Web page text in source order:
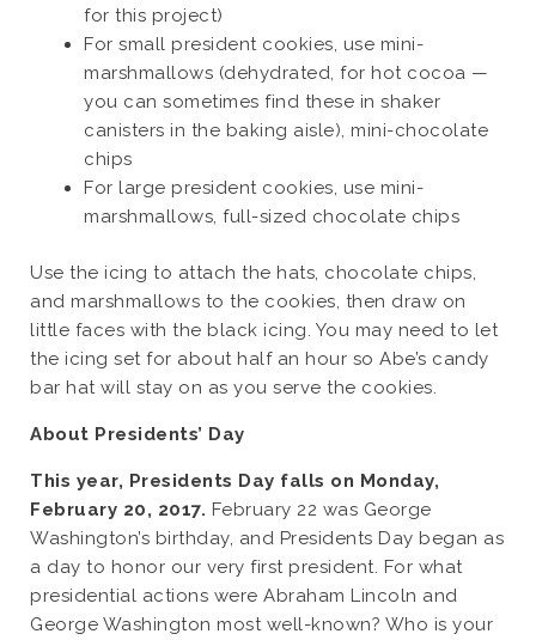
for this project)
For small president cookies, use mini-
marshmallows (dehydrated, for hot cocoa —
you can sometimes find these in shaker
canisters in the baking aisle), mini-chocolate
chips
For large president cookies, use mini-
marshmallows, full-sized chocolate chips
Use the icing to attach the hats, chocolate chips,
and marshmallows to the cookies, then draw on
little faces with the black icing. You may need to let
the icing set for about half an hour so Abe’s candy
bar hat will stay on as you serve the cookies.
About Presidents’ Day
This year, Presidents Day falls on Monday,
February 20, 2017. February 22 was George
Washington’s birthday, and Presidents Day began as
a day to honor our very first president. For what
presidential actions were Abraham Lincoln and
George Washington most well-known? Who is your